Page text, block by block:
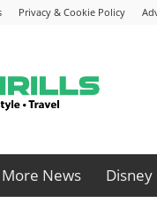
Privacy & Cookie Policy
More News Disney